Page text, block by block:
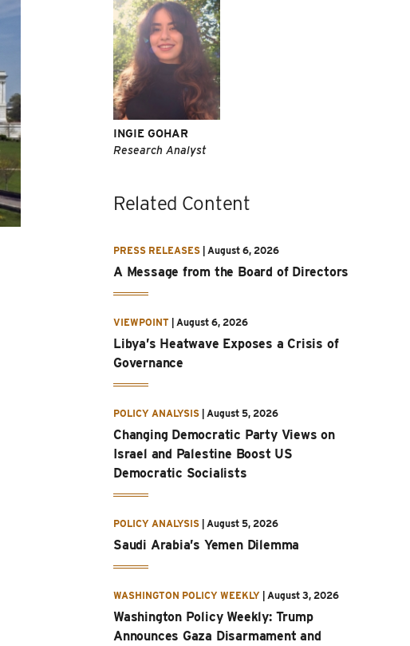
INGIE GOHAR
Research Analyst
Related Content
PRESS RELEASES | August 6, 2026
A Message from the Board of Directors
VIEWPOINT | August 6, 2026
Libya’s Heatwave Exposes a Crisis of
Governance
POLICY ANALYSIS | August 5, 2026
Changing Democratic Party Views on
Israel and Palestine Boost US
Democratic Socialists
POLICY ANALYSIS | August 5, 2026
Saudi Arabia’s Yemen Dilemma
WASHINGTON POLICY WEEKLY | August 3, 2026
Washington Policy Weekly: Trump
Announces Gaza Disarmament and